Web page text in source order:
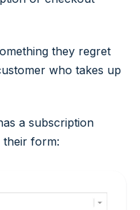
they regret
who takes up
a subscription
form: